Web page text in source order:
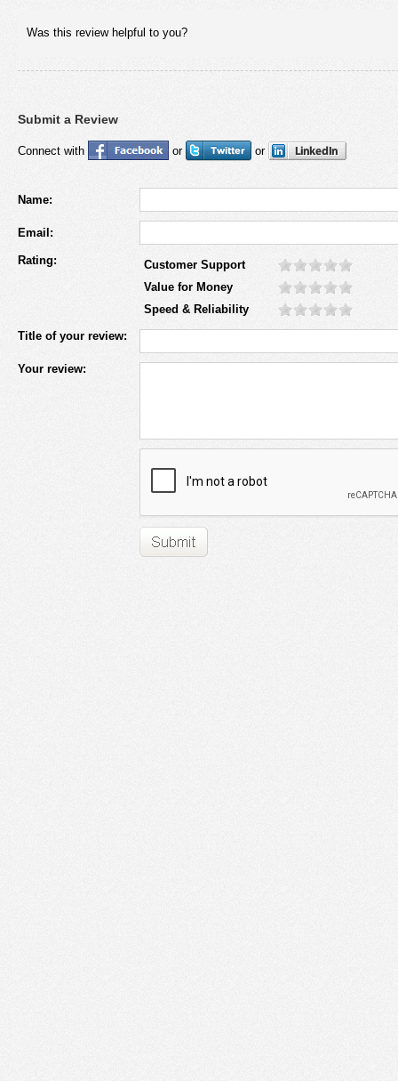
Was this review helpful to you?
Submit a Review
Connect with or or
Name:
Email:
Rating:
Customer Support
Value for Money
Speed & Reliability
Title of your review:
Your review: